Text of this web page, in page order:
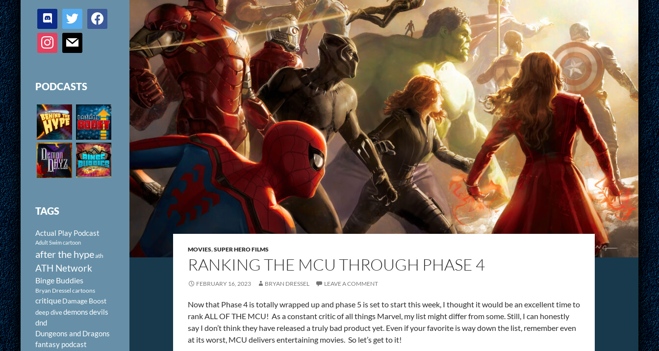
MOVIES,SUPER HERO FILMS
RANKING THE MCU THROUGH PHASE 4
FEBRUARY 16, 2023 BRYAN DRESSEL LEAVE A COMMENT
Now that Phase 4 is totally wrapped up and phase 5 is set to start this week, I thought it would be an excellent time to
rank ALL OF THE MCU! As a constant critic of all things Marvel, my list might differ from some. Still, I can honestly
say I don’t think they have released a truly bad product yet. Even if your favorite is way down the list, remember even
at its worst, MCU delivers entertaining movies. So let’s get to it!
discord twitter facebook
instagram mail
PODCASTS
TAGS
Actual Play Podcast
Adult Swim cartoon
after the hypeath
ATH Network
Binge Buddies
Bryan Dressel cartoons
critiqueDamage Boost
deep divedemonsdevils
dnd
Dungeons and Dragons
fantasy podcast